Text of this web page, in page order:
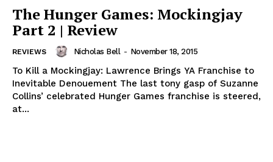
The Hunger Games: Mockingjay
Part 2 | Review
REVIEWS Nicholas Bell - November 18, 2015
To Kill a Mockingjay: Lawrence Brings YA Franchise to
Inevitable Denouement The last tony gasp of Suzanne
Collins’ celebrated Hunger Games franchise is steered,
at...